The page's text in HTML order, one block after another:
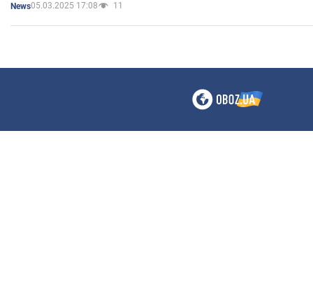
News05.03.2025 17:08 11